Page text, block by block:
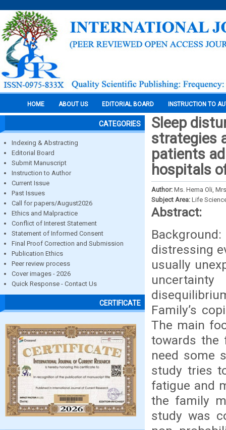
HOME ABOUT US EDITORIAL BOARD INSTRUCTION TO
CATEGORIES
Indexing & Abstracting
Editorial Board
Submit Manuscript
Instruction to Author
Current Issue
Past Issues
Call for papers/August2026
Ethics and Malpractice
Conflict of Interest Statement
Statement of Informed Consent
Final Proof Correction and Submission
Publication Ethics
Peer review process
Cover images - 2026
Quick Response - Contact Us
CERTIFICATE
Sleep
strategies
patients
hospitals
Author: Ms. Hema Oli,
Subject Area: Life
Abstract:
distressing
usually
Family’s
The main
towards the
need some
study tries
fatigue and
the family
study was